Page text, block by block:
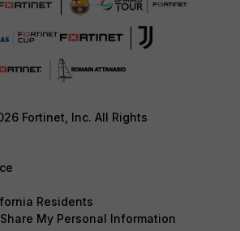
Fortinet, Inc. All Rights
Residents
My Personal Information